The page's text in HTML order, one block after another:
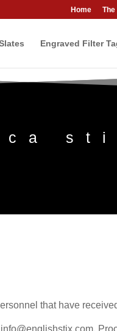
Home
Engraved Filter
that have